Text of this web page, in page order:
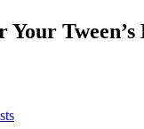
Your